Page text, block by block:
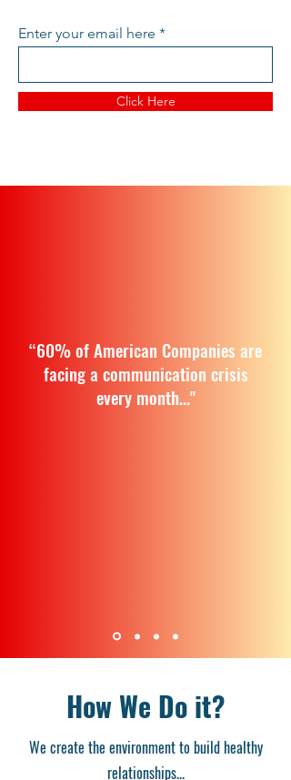
Enter your email here
Click Here
“60% of American Companies are
facing a communication crisis
every month..."
How We Do it?
We create the environment to build healthy
relationships...